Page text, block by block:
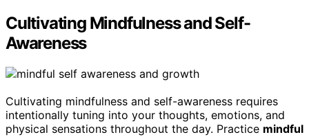
Cultivating Mindfulness and Self-
Awareness
Cultivating mindfulness and self-awareness requires
intentionally tuning into your thoughts, emotions, and
physical sensations throughout the day. Practice mindful